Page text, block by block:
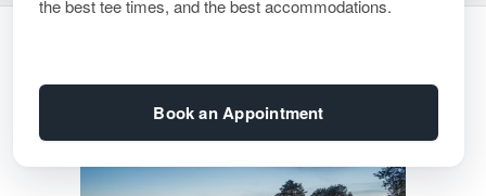
the best tee times, and the best accommodations.
Book an Appointment